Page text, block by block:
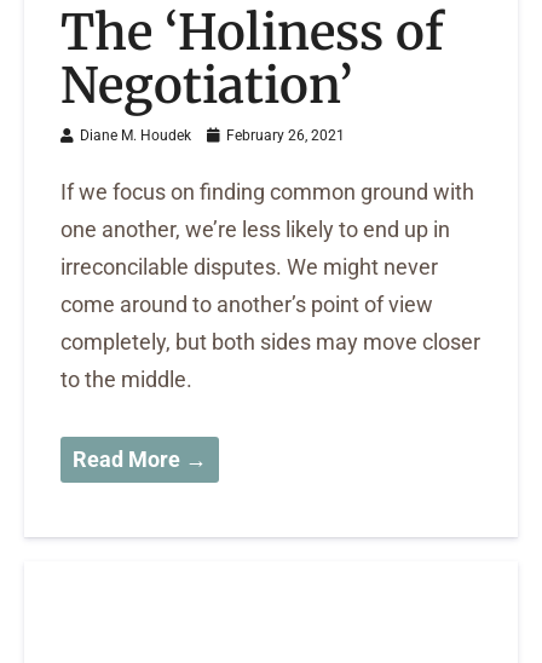
The ‘Holiness of
Negotiation’
Diane M. Houdek February 26, 2021
If we focus on finding common ground with
one another, we’re less likely to end up in
irreconcilable disputes. We might never
come around to another’s point of view
completely, but both sides may move closer
to the middle.
Read More →